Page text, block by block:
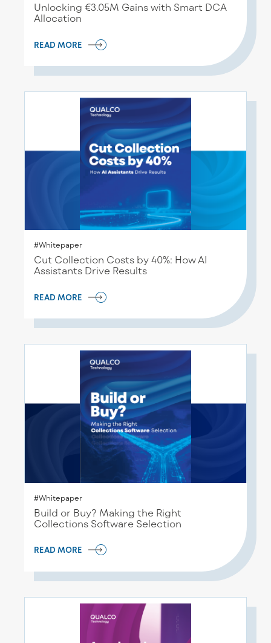
Unlocking €3.05M Gains with Smart DCA
Allocation
READ MORE
#Whitepaper
Cut Collection Costs by 40%: How AI
Assistants Drive Results
READ MORE
#Whitepaper
Build or Buy? Making the Right
Collections Software Selection
READ MORE